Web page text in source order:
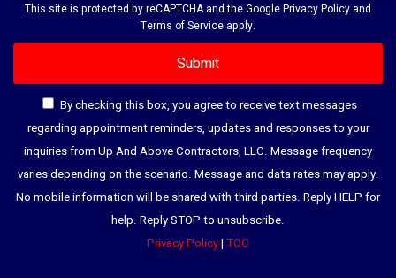
This site is protected by reCAPTCHA and the GooglePrivacy Policy and
Terms of Service apply.
By checking this box, you agree to receive text messages
regarding appointment reminders, updates and responses to your
inquiries from Up And Above Contractors, LLC. Message frequency
varies depending on the scenario. Message and data rates may apply.
No mobile information will be shared with third parties. Reply HELP for
help. Reply STOP to unsubscribe.
Privacy Policy| TOC